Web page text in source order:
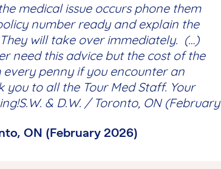
medical issue occurs phone them
number ready and explain the
will take over immediately. (…)
need this advice but the cost of the
every penny if you encounter an
you to all the Tour Med Staff. Your
& D.W. / Toronto, ON (February
ON (February 2026)